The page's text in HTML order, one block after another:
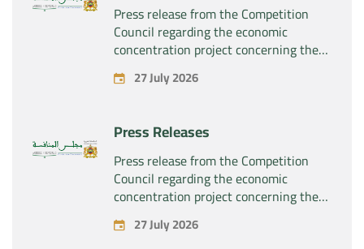
Press release from the Competition
Council regarding the economic
concentration project concerning the
exclusive takeover by the company
“Substipharm SAS” of the assets and
products “Rilutek” and “Sabril” held by
the company “Sanofi SA”
27 July 2026
Press Releases
Press release from the Competition
Council regarding the economic
concentration project concerning the
exclusive takeover by the company
“Plastika Kritis SA” of the company
27 July 2026